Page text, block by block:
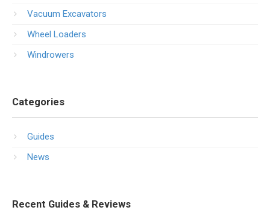
Vacuum Excavators
Wheel Loaders
Windrowers
Categories
Guides
News
Recent Guides & Reviews